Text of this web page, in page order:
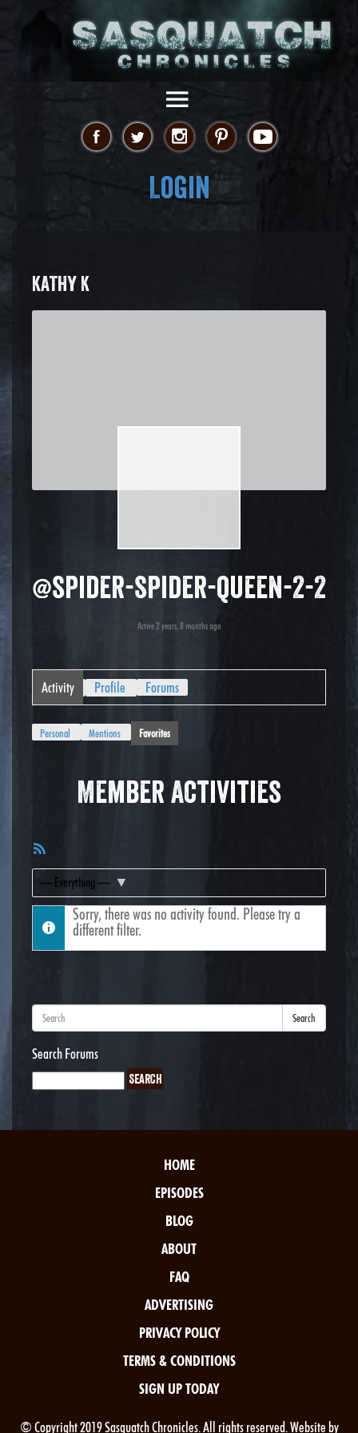
Login
KATHY K
@spider-spider-queen-2-2
Active 2 years, 8 months ago
Activity Profile Forums
Personal Mentions Favorites
Member Activities
Feed
Show:
Sorry, there was no activity found. Please try a
different filter.
Search
Search Forums
HOME
EPISODES
BLOG
ABOUT
FAQ
ADVERTISING
PRIVACY POLICY
TERMS & CONDITIONS
SIGN UP TODAY
© Copyright 2019 Sasquatch Chronicles. All rights reserved. Website by